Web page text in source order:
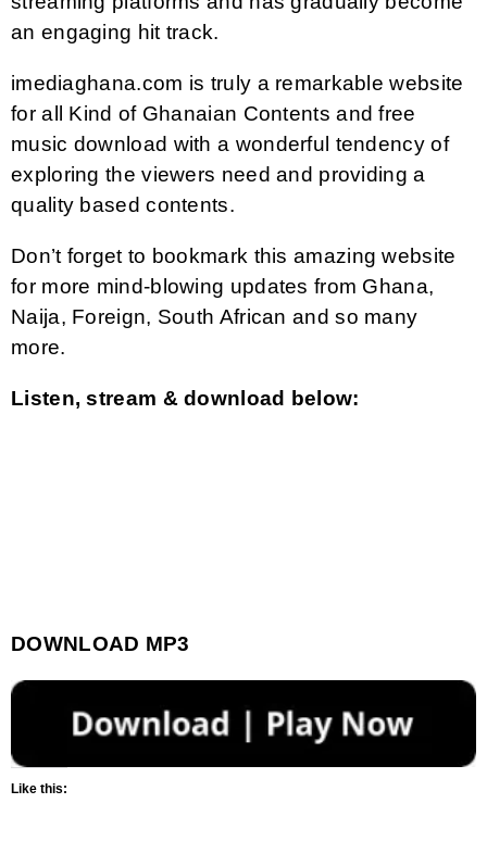
an engaging hit track.
imediaghana.com is truly a remarkable website
for all Kind of Ghanaian Contents and free
music download with a wonderful tendency of
exploring the viewers need and providing a
quality based contents.
Don’t forget to bookmark this amazing website
for more mind-blowing updates from Ghana,
Naija, Foreign, South African and so many
more.
Listen, stream & download below:
DOWNLOAD MP3
Like this: